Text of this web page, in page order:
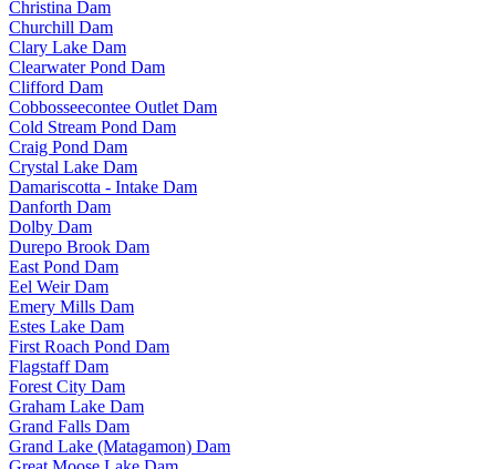
Christina Dam
Churchill Dam
Clary Lake Dam
Clearwater Pond Dam
Clifford Dam
Cobbosseecontee Outlet Dam
Cold Stream Pond Dam
Craig Pond Dam
Crystal Lake Dam
Damariscotta - Intake Dam
Danforth Dam
Dolby Dam
Durepo Brook Dam
East Pond Dam
Eel Weir Dam
Emery Mills Dam
Estes Lake Dam
First Roach Pond Dam
Flagstaff Dam
Forest City Dam
Graham Lake Dam
Grand Falls Dam
Grand Lake (Matagamon) Dam